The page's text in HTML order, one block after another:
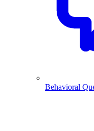
Behavioral